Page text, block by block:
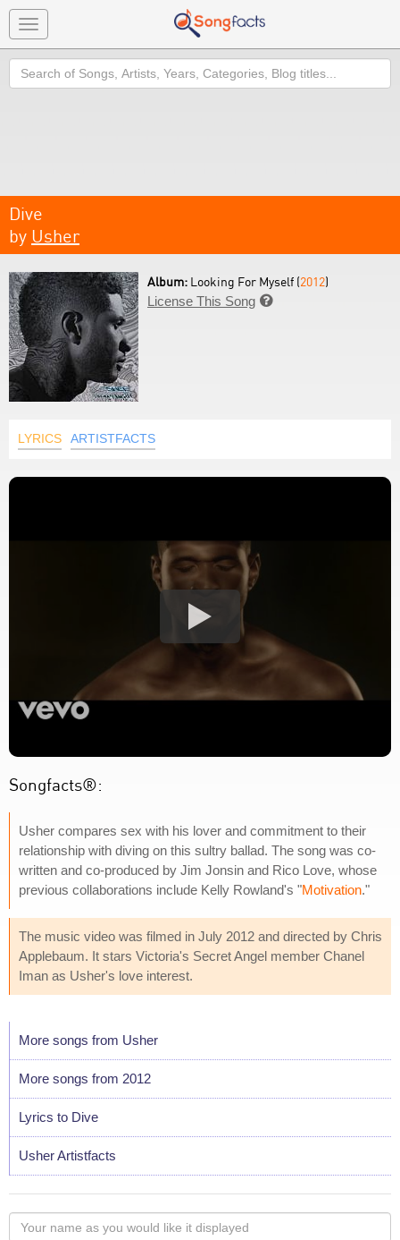
Toggle
navigation
Search
Dive
by Usher
Album: Looking For Myself (2012)
License This Song 
LYRICS ARTISTFACTS
Songfacts®:
Usher compares sex with his lover and commitment to their
relationship with diving on this sultry ballad. The song was co-
written and co-produced by Jim Jonsin and Rico Love, whose
previous collaborations include Kelly Rowland's "Motivation."
The music video was filmed in July 2012 and directed by Chris
Applebaum. It stars Victoria's Secret Angel member Chanel
Iman as Usher's love interest.
More songs from Usher
More songs from 2012
Lyrics to Dive
Usher Artistfacts
Your